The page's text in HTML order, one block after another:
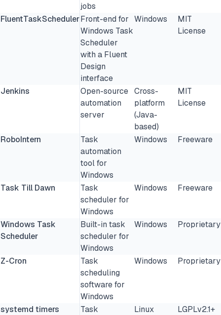
jobs
FluentTaskSchedulerFront-end for
Windows Task
Scheduler
with a Fluent
Design
interface
Windows
MIT
License
Jenkins
Open-source
automation
server
Cross-
platform
(Java-
based)
MIT
License
RoboIntern
Task
automation
tool for
Windows
Windows Freeware
Task Till Dawn
Task
scheduler for
Windows
Windows Freeware
Windows Task
Scheduler
Built-in task
scheduler for
Windows
Windows Proprietary
Z-Cron
Task
scheduling
software for
Windows
Windows Proprietary
systemd timers
Task
Linux LGPLv2.1+